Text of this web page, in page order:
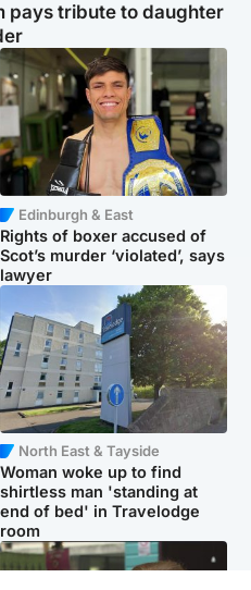
pays tribute to daughter
Edinburgh & East
Rights of boxer accused of
Scot’s murder ‘violated’, says
lawyer
North East & Tayside
Woman woke up to find
shirtless man 'standing at
end of bed' in Travelodge
room